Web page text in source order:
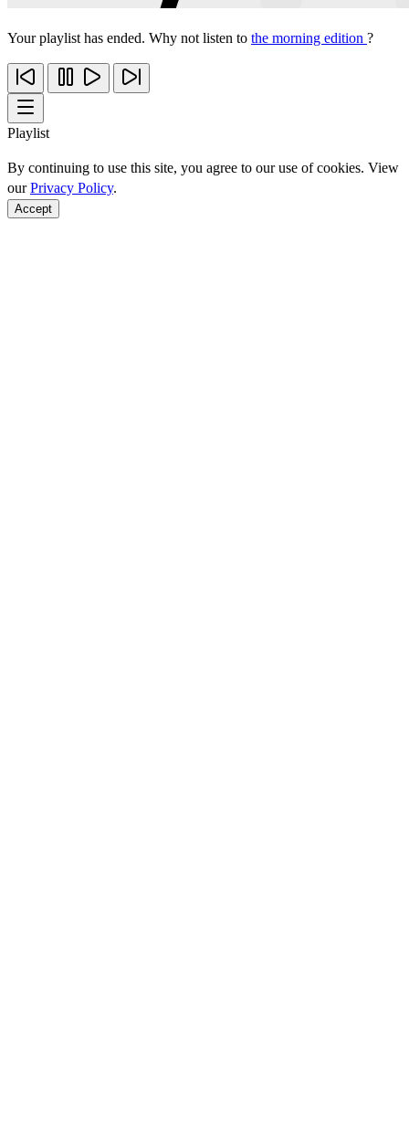
Your playlist has ended. Why not listen to the morning edition ?
Playlist
By continuing to use this site, you agree to our use of cookies. View
ourPrivacy Policy.
Accept